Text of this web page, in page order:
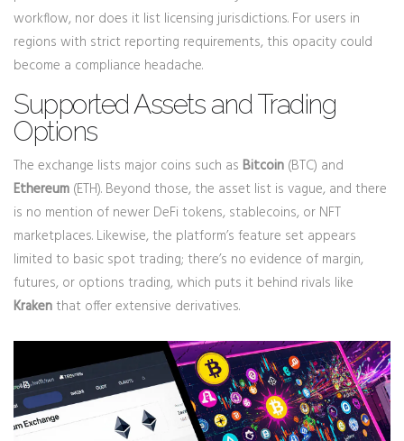
workflow, nor does it list licensing jurisdictions. For users in
regions with strict reporting requirements, this opacity could
become a compliance headache.
Supported Assets and Trading
Options
The exchange lists major coins such as Bitcoin (BTC) and
Ethereum (ETH). Beyond those, the asset list is vague, and there
is no mention of newer DeFi tokens, stablecoins, or NFT
marketplaces. Likewise, the platform’s feature set appears
limited to basic spot trading; there’s no evidence of margin,
futures, or options trading, which puts it behind rivals like
Kraken that offer extensive derivatives.